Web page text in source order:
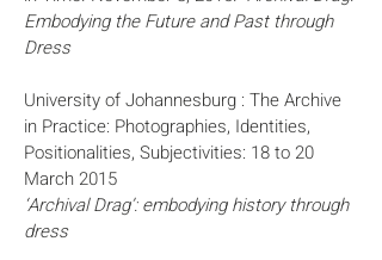
Embodying the Future and Past through
Dress
University of Johannesburg : The Archive
in Practice: Photographies, Identities,
Positionalities, Subjectivities: 18 to 20
March 2015
‘Archival Drag’: embodying history through
dress